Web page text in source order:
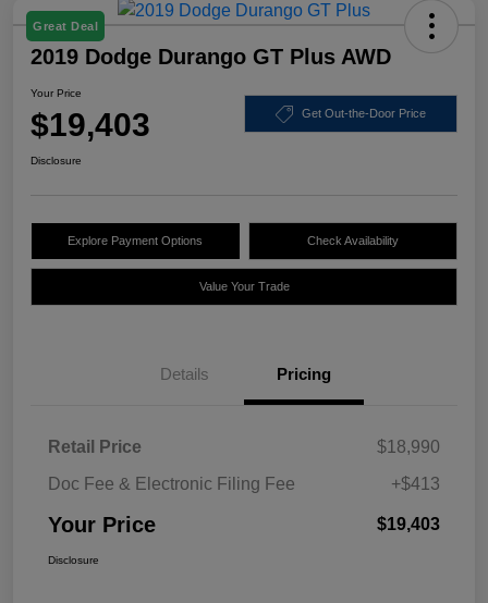
Great Deal
2019 Dodge Durango GT Plus AWD
Your Price
$19,403 Get Out-the-Door Price
Disclosure
Explore Payment Options Check Availability
Value Your Trade
Details Pricing
Retail Price
$18,990
Doc Fee & Electronic Filing Fee
+$413
Your Price $19,403
Disclosure